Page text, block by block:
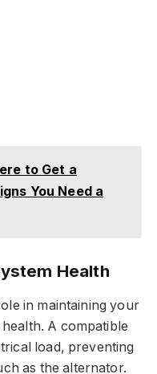
to Get a
You Need a
Health
in maintaining your
A compatible
load, preventing
as the alternator.